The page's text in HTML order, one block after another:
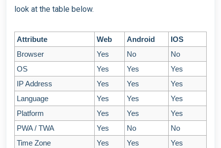
look at the table below.
Attribute Web Android
IOS
Browser
Yes No
No
OS
Yes Yes
Yes
IP Address
Yes Yes
Yes
Language
Yes Yes
Yes
Platform
Yes Yes
Yes
PWA / TWA
Yes No
No
Time Zone
Yes Yes
Yes